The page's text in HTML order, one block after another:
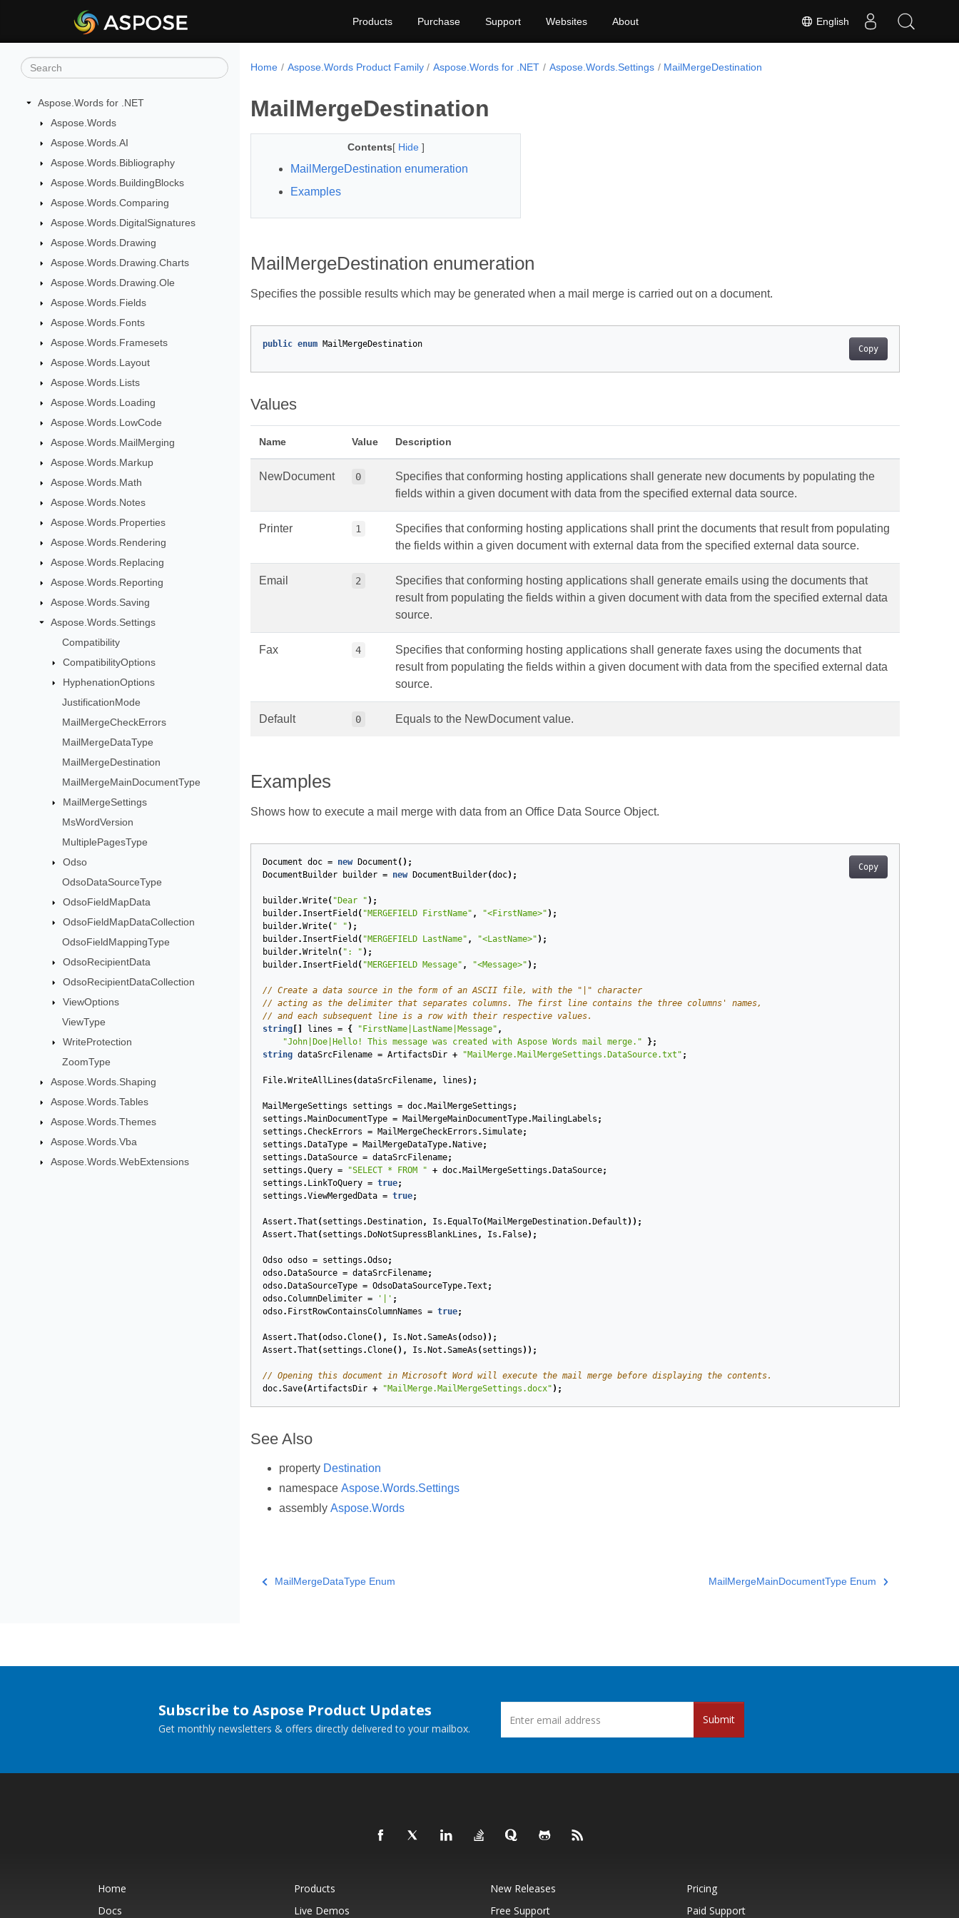
English
Products Purchase Support Websites About
Aspose.Words for .NET
Aspose.Words
Aspose.Words.AI
Aspose.Words.Bibliography
Aspose.Words.BuildingBlocks
Aspose.Words.Comparing
Aspose.Words.DigitalSignatures
Aspose.Words.Drawing
Aspose.Words.Drawing.Charts
Aspose.Words.Drawing.Ole
Aspose.Words.Fields
Aspose.Words.Fonts
Aspose.Words.Framesets
Aspose.Words.Layout
Aspose.Words.Lists
Aspose.Words.Loading
Aspose.Words.LowCode
Aspose.Words.MailMerging
Aspose.Words.Markup
Aspose.Words.Math
Aspose.Words.Notes
Aspose.Words.Properties
Aspose.Words.Rendering
Aspose.Words.Replacing
Aspose.Words.Reporting
Aspose.Words.Saving
Aspose.Words.Settings
Compatibility
CompatibilityOptions
HyphenationOptions
JustificationMode
MailMergeCheckErrors
MailMergeDataType
MailMergeDestination
MailMergeMainDocumentType
MailMergeSettings
MsWordVersion
MultiplePagesType
Odso
OdsoDataSourceType
OdsoFieldMapData
OdsoFieldMapDataCollection
OdsoFieldMappingType
OdsoRecipientData
OdsoRecipientDataCollection
ViewOptions
ViewType
WriteProtection
ZoomType
Aspose.Words.Shaping
Aspose.Words.Tables
Aspose.Words.Themes
Aspose.Words.Vba
Aspose.Words.WebExtensions
Home Aspose.Words Product Family Aspose.Words for .NET Aspose.Words.Settings MailMergeDestination
MailMergeDestination
Contents[ Hide ]
MailMergeDestination enumeration
Examples
MailMergeDestination enumeration
Specifies the possible results which may be generated when a mail merge is carried out on a document.
Copy
public enum MailMergeDestination
Values
Name Value Description
NewDocument 0
Specifies that conforming hosting applications shall generate new documents by populating the
fields within a given document with data from the specified external data source.
Printer 1
Specifies that conforming hosting applications shall print the documents that result from populating
the fields within a given document with external data from the specified external data source.
Email 2
Specifies that conforming hosting applications shall generate emails using the documents that
result from populating the fields within a given document with data from the specified external data
source.
Fax 4
Specifies that conforming hosting applications shall generate faxes using the documents that
result from populating the fields within a given document with data from the specified external data
source.
Default 0 Equals to the NewDocument value.
Examples
Shows how to execute a mail merge with data from an Office Data Source Object.
Copy
Document doc = new Document ();
DocumentBuilder
builder = new DocumentBuilder(doc);
builder.Write( "Dear " );
builder. InsertField ( "MERGEFIELD FirstName" , "<FirstName>" );
builder.Write( " " );
builder. InsertField ( "MERGEFIELD LastName" , "<LastName>" );
builder.Writeln( ": " );
builder. InsertField ( "MERGEFIELD Message" , "<Message>" );
// Create a data source in the form of an ASCII file, with the "|" character
// acting as the delimiter that separates columns. The first line contains the three columns' names,
// and each subsequent line is a row with their respective values.
string
lines = { "FirstName|LastName|Message" ,
"John|Doe|Hello! This message was created with Aspose Words mail merge."
};
string dataSrcFilename = ArtifactsDir + "MailMerge.MailMergeSettings.DataSource.txt" ;
File.WriteAllLines (dataSrcFilename, lines );
MailMergeSettings settings = doc. MailMergeSettings ;
settings . MainDocumentType = MailMergeMainDocumentType. MailingLabels ;
settings .CheckErrors = MailMergeCheckErrors .Simulate;
settings . DataType = MailMergeDataType. Native;
settings . DataSource = dataSrcFilename;
settings .Query = "SELECT * FROM " + doc. MailMergeSettings . DataSource;
settings . LinkToQuery = true;
settings .ViewMergedData = true;
Assert .That ( settings . Destination, Is . EqualTo( MailMergeDestination. Default ));
Assert .That ( settings . DoNotSupressBlankLines , Is . False);
Odso odso = settings .Odso;
odso. DataSource = dataSrcFilename;
odso. DataSourceType = OdsoDataSourceType.Text ;
odso.ColumnDelimiter = '|' ;
odso. FirstRowContainsColumnNames = true;
Assert .That (odso.Clone(), Is . Not .SameAs (odso));
Assert .That ( settings .Clone(), Is . Not .SameAs ( settings ));
// Opening this document in Microsoft Word will execute the mail merge before displaying the contents.
doc.Save(ArtifactsDir + "MailMerge.MailMergeSettings.docx" );
See Also
property Destination
namespace Aspose.Words.Settings
assembly Aspose.Words
MailMergeDataType Enum MailMergeMainDocumentType Enum
Subscribe to Aspose Product Updates
Get monthly newsletters & offers directly delivered to your mailbox.
Submit
Home Products New Releases
Pricing
Docs
Live Demos Free Support Paid Support